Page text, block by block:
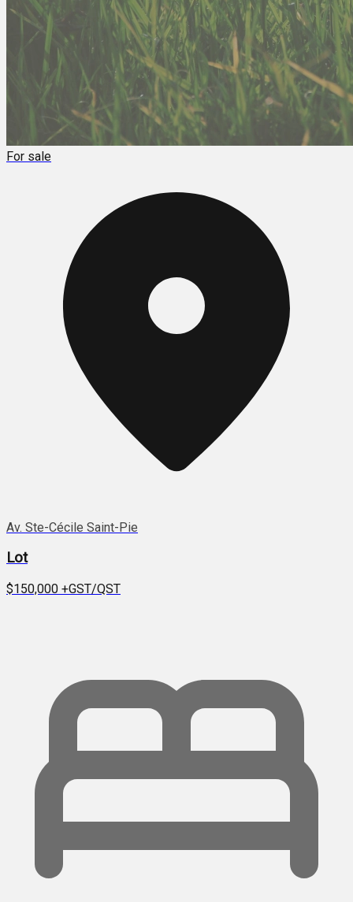
For sale
Av. Ste-Cécile Saint-Pie
Lot
$150,000 +GST/QST